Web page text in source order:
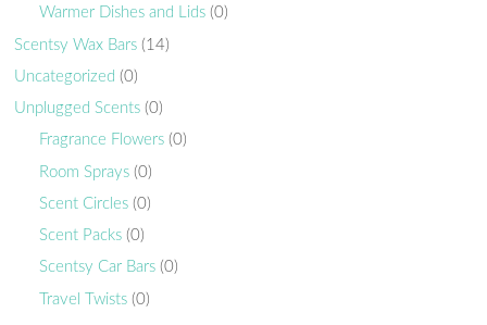
Warmer Dishes and Lids (0)
Scentsy Wax Bars (14)
Uncategorized (0)
Unplugged Scents (0)
Fragrance Flowers (0)
Room Sprays (0)
Scent Circles (0)
Scent Packs (0)
Scentsy Car Bars (0)
Travel Twists (0)